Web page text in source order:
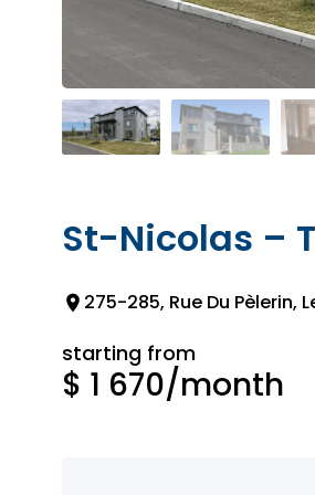
St-Nicolas –
275-285, Rue Du Pèlerin,
starting from
$ 1 670/month